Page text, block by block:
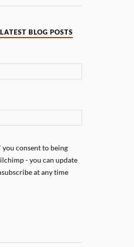
BLOG POSTS
consent to being
- you can update
at any time